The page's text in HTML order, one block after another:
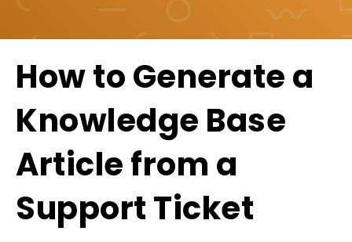
How to Generate a
Knowledge Base
Article from a
Support Ticket